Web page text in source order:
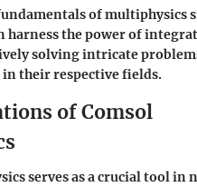
of multiphysics
harness the power of
solving intricate
their respective fields.
of Comsol
serves as a crucial tool in